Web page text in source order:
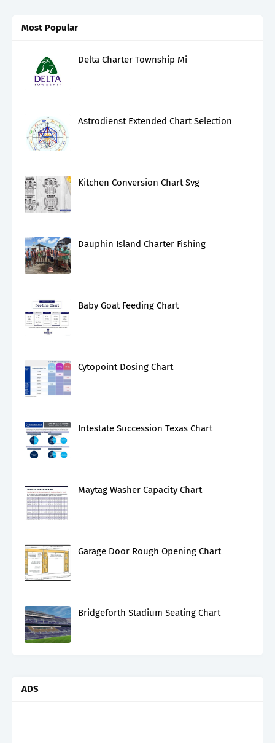
Most Popular
Delta Charter Township Mi
Astrodienst Extended Chart Selection
Kitchen Conversion Chart Svg
Dauphin Island Charter Fishing
Baby Goat Feeding Chart
Cytopoint Dosing Chart
Intestate Succession Texas Chart
Maytag Washer Capacity Chart
Garage Door Rough Opening Chart
Bridgeforth Stadium Seating Chart
ADS